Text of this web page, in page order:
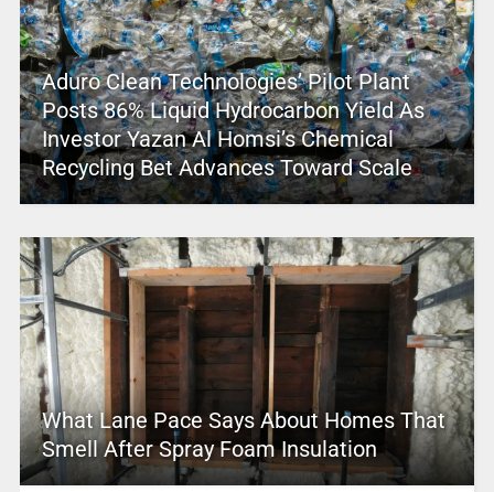
Aduro Clean Technologies’ Pilot Plant
Posts 86% Liquid Hydrocarbon Yield As
Investor Yazan Al Homsi’s Chemical
Recycling Bet Advances Toward Scale
What Lane Pace Says About Homes That
Smell After Spray Foam Insulation